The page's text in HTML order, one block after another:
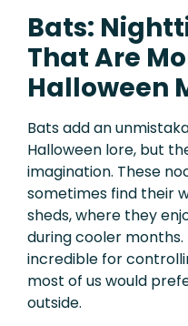
Bats:
That Are
Halloween
Bats add an
Halloween lore, but
imagination. These
sometimes find their
sheds, where they
during cooler
incredible for
most of us would
outside.